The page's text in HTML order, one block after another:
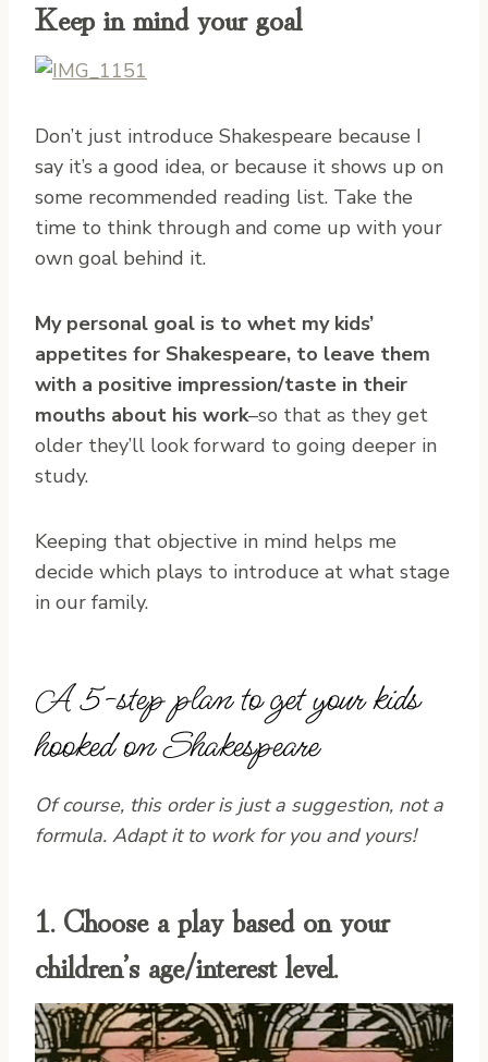
Keep in mind your goal
Don’t just introduce Shakespeare because I
say it’s a good idea, or because it shows up on
some recommended reading list. Take the
time to think through and come up with your
own goal behind it.
My personal goal is to whet my kids’
appetites for Shakespeare, to leave them
with a positive impression/taste in their
mouths about his work–so that as they get
older they’ll look forward to going deeper in
study.
Keeping that objective in mind helps me
decide which plays to introduce at what stage
in our family.
A 5-step plan to get your kids
hooked on Shakespeare
Of course, this order is just a suggestion, not a
formula. Adapt it to work for you and yours!
1. Choose a play based on your
children’s age/interest level.